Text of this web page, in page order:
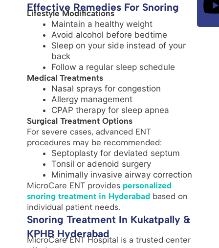
Effective Remedies For Snoring
Lifestyle Modifications
Maintain a healthy weight
Avoid alcohol before bedtime
Sleep on your side instead of your
back
Follow a regular sleep schedule
Medical Treatments
Nasal sprays for congestion
Allergy management
CPAP therapy for sleep apnea
Surgical Treatment Options
For severe cases, advanced ENT
procedures may be recommended:
Septoplasty for deviated septum
Tonsil or adenoid surgery
Minimally invasive airway correction
MicroCare ENT provides personalized
snoring treatment in Hyderabadbased on
individual patient needs.
Snoring Treatment In Kukatpally &
KPHB Hyderabad
MicroCare ENT Hospital is a trusted center